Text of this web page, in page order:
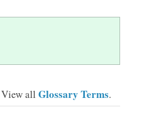
View all Glossary Terms.